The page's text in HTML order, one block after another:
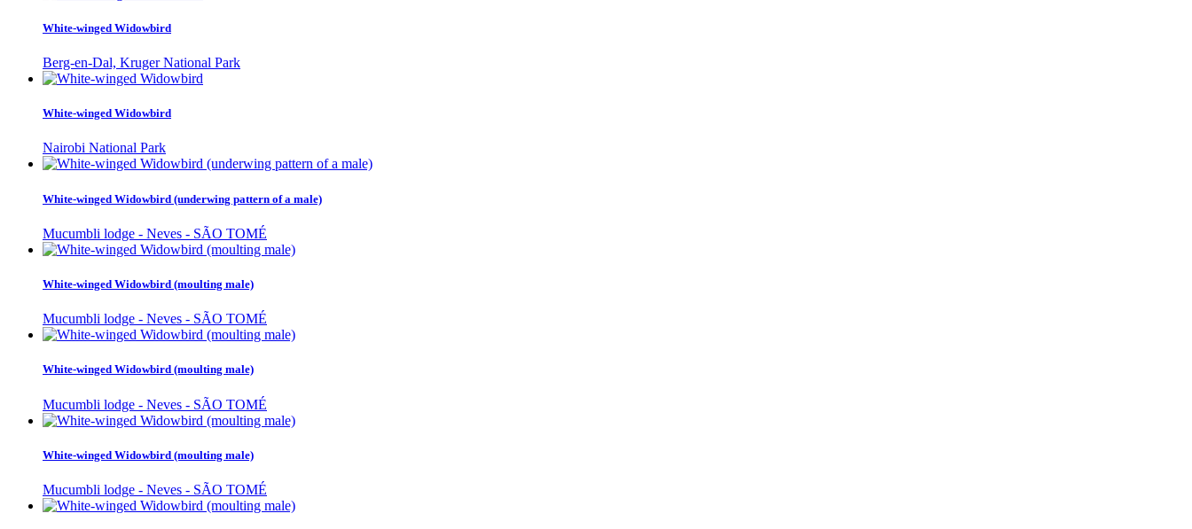
White-winged Widowbird
Berg-en-Dal, Kruger National Park
White-winged Widowbird
Nairobi National Park
White-winged Widowbird (underwing pattern of a male)
Mucumbli lodge - Neves - SÃO TOMÉ
White-winged Widowbird (moulting male)
Mucumbli lodge - Neves - SÃO TOMÉ
White-winged Widowbird (moulting male)
Mucumbli lodge - Neves - SÃO TOMÉ
White-winged Widowbird (moulting male)
Mucumbli lodge - Neves - SÃO TOMÉ